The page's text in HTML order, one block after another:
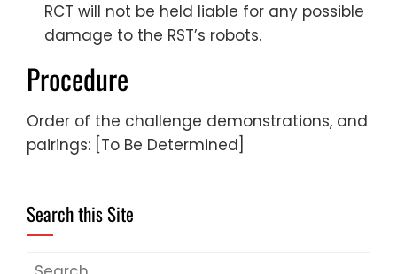
RCT will not be held liable for any possible
damage to the RST’s robots.
Procedure
Order of the challenge demonstrations, and
pairings: [To Be Determined]
Search this Site
Search